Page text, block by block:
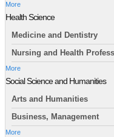
More
Health Science
Medicine and Dentistry
Nursing and Health
More
Social Science and Humanities
Arts and Humanities
Business, Management
More